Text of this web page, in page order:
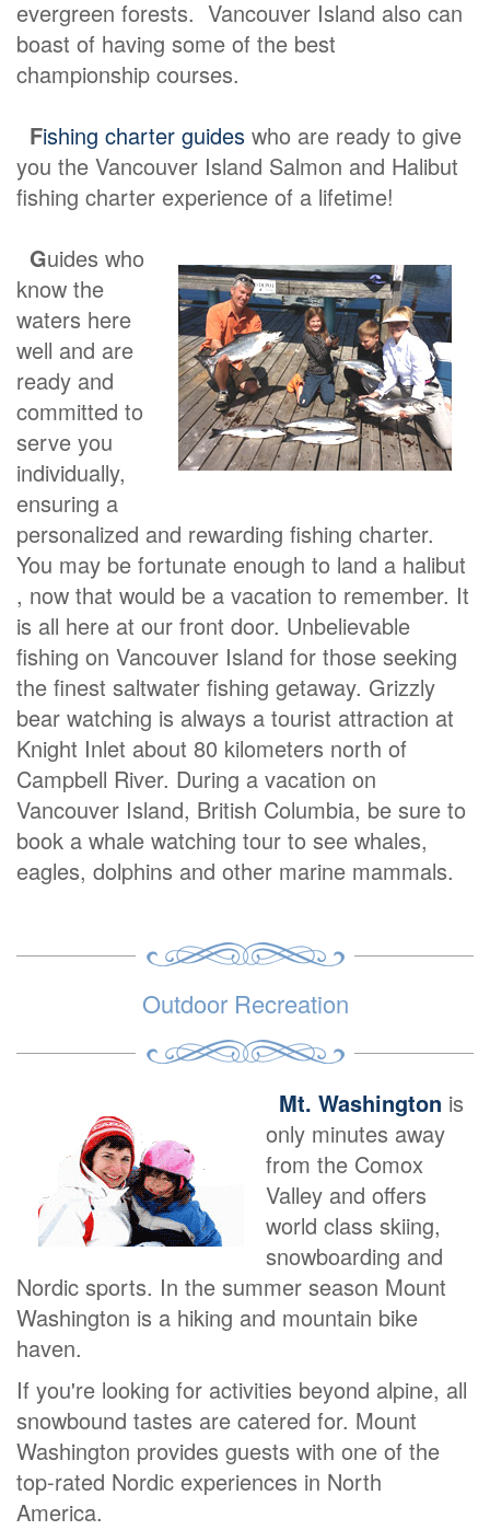
evergreen forests. Vancouver Island also can
boast of having some of the best
championship courses.
Fishing charter guides who are ready to give
you the Vancouver Island Salmon and Halibut
fishing charter experience of a lifetime!
Guides who
know the
waters here
well and are
ready and
committed to
serve you
individually,
ensuring a
personalized and rewarding fishing charter.
You may be fortunate enough to land a halibut
, now that would be a vacation to remember. It
is all here at our front door. Unbelievable
fishing on Vancouver Island for those seeking
the finest saltwater fishing getaway. Grizzly
bear watching is always a tourist attraction at
Knight Inlet about 80 kilometers north of
Campbell River. During a vacation on
Vancouver Island, British Columbia, be sure to
book a whale watching tour to see whales,
eagles, dolphins and other marine mammals.
Outdoor Recreation
Mt. Washington is
only minutes away
from the Comox
Valley and offers
world class skiing,
snowboarding and
Nordic sports. In the summer season Mount
Washington is a hiking and mountain bike
haven.
If you're looking for activities beyond alpine, all
snowbound tastes are catered for. Mount
Washington provides guests with one of the
top-rated Nordic experiences in North
America.